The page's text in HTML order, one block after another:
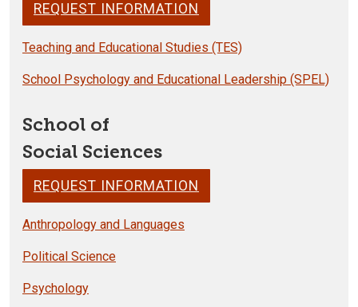
REQUEST INFORMATION
Teaching and Educational Studies (TES)
School Psychology and Educational Leadership (SPEL)
School of
Social Sciences
REQUEST INFORMATION
Anthropology and Languages
Political Science
Psychology